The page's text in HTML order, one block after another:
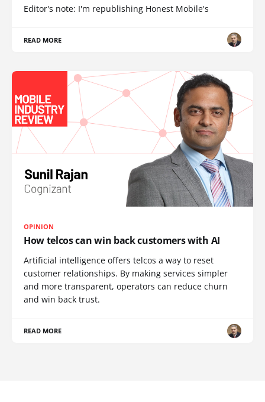
Editor's note: I'm republishing Honest Mobile's
READ MORE
OPINION
How telcos can win back customers with AI
Artificial intelligence offers telcos a way to reset
customer relationships. By making services simpler
and more transparent, operators can reduce churn
and win back trust.
READ MORE